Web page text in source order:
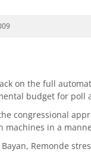
on the full
budget for poll
congressional
in a
Remonde